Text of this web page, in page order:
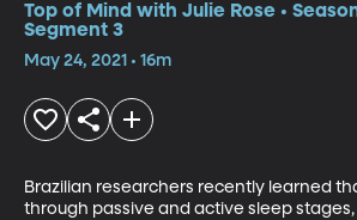
Top of Mind with Julie Rose •
Segment 3
May 24, 2021 • 16m
Brazilian researchers recently learned
through passive and active sleep